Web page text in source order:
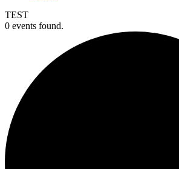
TEST
0 events found.